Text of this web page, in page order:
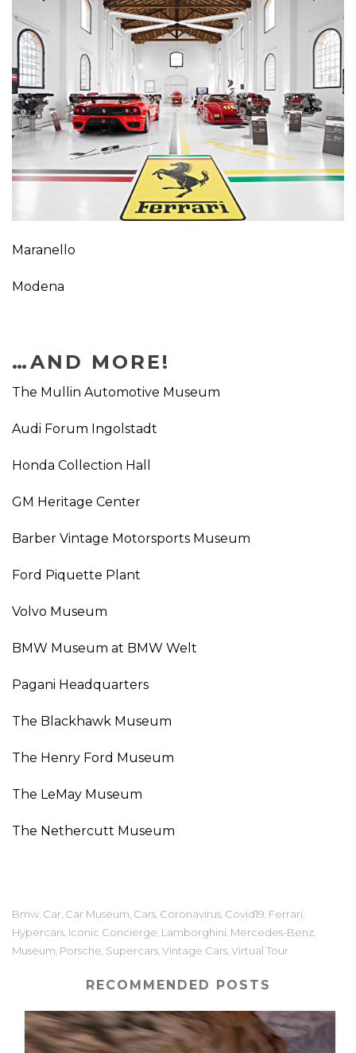
Maranello
Modena
…AND MORE!
The Mullin Automotive Museum
Audi Forum Ingolstadt
Honda Collection Hall
GM Heritage Center
Barber Vintage Motorsports Museum
Ford Piquette Plant
Volvo Museum
BMW Museum at BMW Welt
Pagani Headquarters
The Blackhawk Museum
The Henry Ford Museum
The LeMay Museum
The Nethercutt Museum
Bmw, Car, Car Museum, Cars, Coronavirus, Covid19, Ferrari,
Hypercars, Iconic Concierge, Lamborghini, Mercedes-Benz,
Museum, Porsche, Supercars, Vintage Cars, Virtual Tour
RECOMMENDED POSTS